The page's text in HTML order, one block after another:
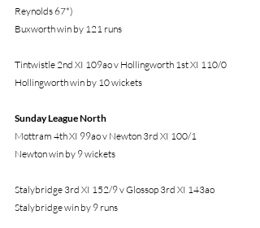
Reynolds 67*)
Buxworth win by 121 runs
Tintwistle 2nd XI 109ao v Hollingworth 1st XI 110/0
Hollingworth win by 10 wickets
Sunday League North
Mottram 4th XI 99ao v Newton 3rd XI 100/1
Newton win by 9 wickets
Stalybridge 3rd XI 152/9 v Glossop 3rd XI 143ao
Stalybridge win by 9 runs